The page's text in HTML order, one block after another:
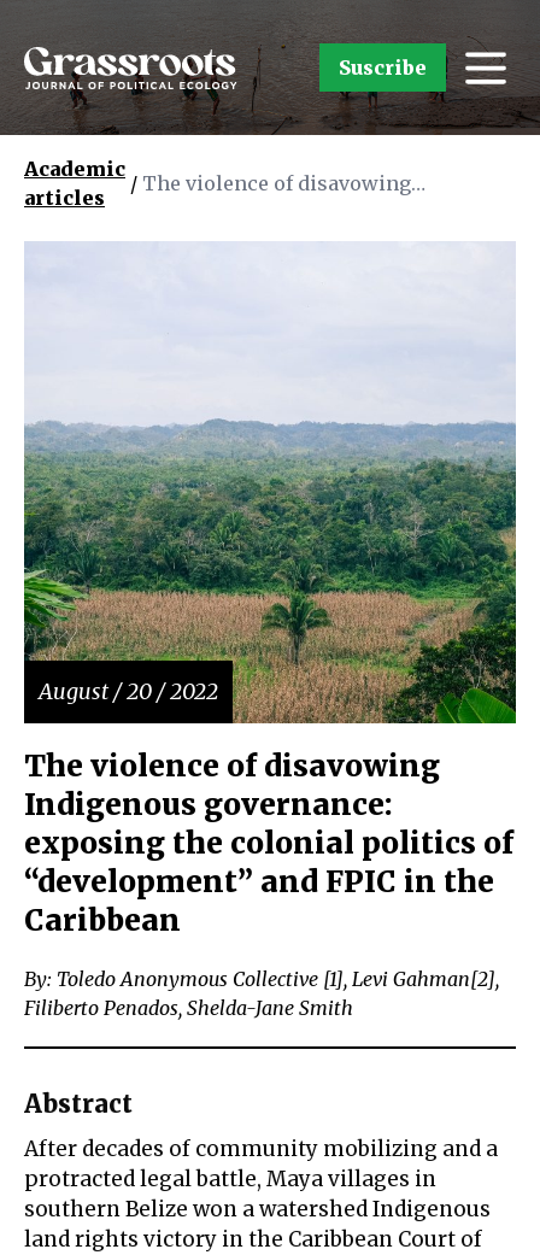
Suscribe
Academic
articles
/ The violence of disavowing
colonial politics of “development”
August / 20 / 2022
The violence of disavowing
Indigenous governance:
exposing the colonial politics of
“development” and FPIC in the
Caribbean
By: Toledo Anonymous Collective [1], Levi Gahman[2],
Filiberto Penados, Shelda-Jane Smith
Abstract
After decades of community mobilizing and a
protracted legal battle, Maya villages in
southern Belize won a watershed Indigenous
land rights victory in the Caribbean Court of